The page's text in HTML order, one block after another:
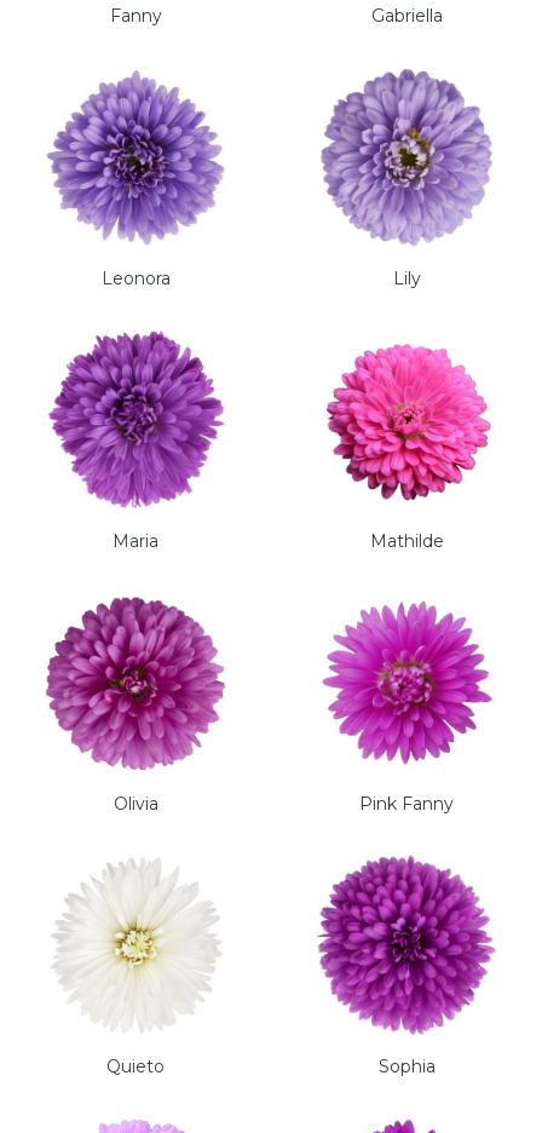
Fanny Gabriella
Leonora Lily
Maria Mathilde
Olivia Pink Fanny
Quieto Sophia